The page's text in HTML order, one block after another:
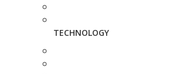
TECHNOLOGY